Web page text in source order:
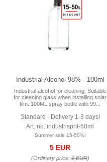
Industrial Alcohol 98% - 100ml
Industrial alcohol for cleaning. Suitable
for cleaning glass when installing solar
film. 100ML spray bottle with 99...
Standard - Delivery 1-3 days!
Art. no. industrisprit-50ml
Summer sale 15-50%!
5 EUR
(Ordinary price:9 EUR)